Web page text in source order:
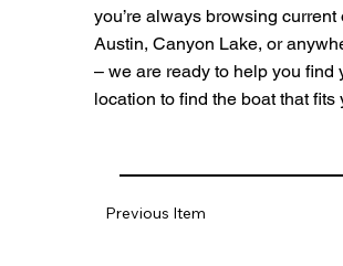
you’re always browsing
Austin, Canyon Lake, or
– we are ready to help you find
location to find the boat that
Previous Item